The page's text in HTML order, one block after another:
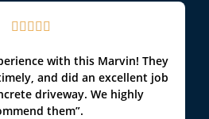
    
with this Marvin! They
and did an excellent job
driveway. We highly
them”.